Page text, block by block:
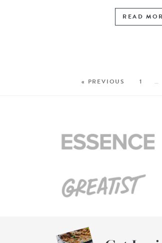
READ
« PREVIOUS 1 …